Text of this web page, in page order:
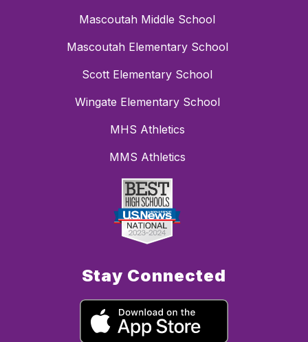
Mascoutah Middle School
Mascoutah Elementary School
Scott Elementary School
Wingate Elementary School
MHS Athletics
MMS Athletics
Stay Connected